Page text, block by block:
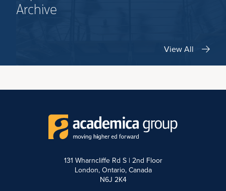
Archive
View All
131 Wharncliffe Rd S | 2nd Floor
London, Ontario, Canada
N6J 2K4